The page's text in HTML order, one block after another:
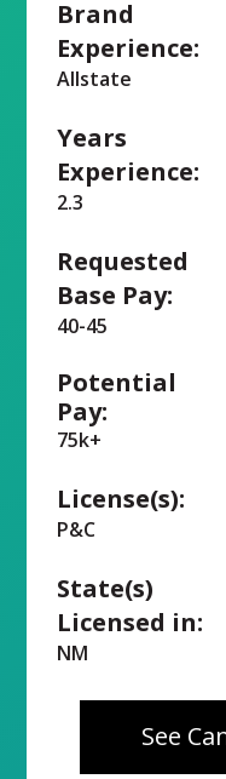
Brand
Experience:
Allstate
Years
Experience:
2.3
Requested
Base Pay:
40-45
Potential
Pay:
75k+
License(s):
P&C
State(s)
Licensed in:
NM
See